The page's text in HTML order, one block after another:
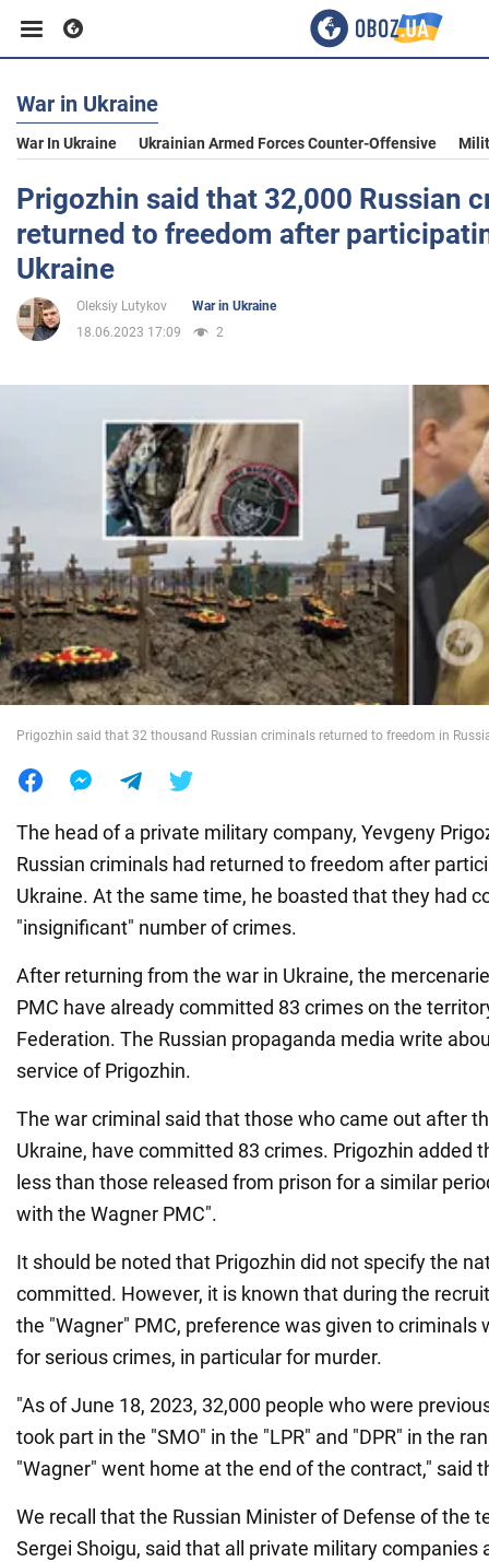
Business
Sport
Entertainment
Life
War in Ukraine
World
Food
War in Ukraine
War In Ukraine Ukrainian Armed Forces Counter-Offensive
Prigozhin said that 32,000 Russian
returned to freedom after
Ukraine
Oleksiy Lutykov
War in Ukraine
18.06.2023 17:09
2
Prigozhin said that 32 thousand Russian criminals returned to freedom in
The head of a private military company, Yevgeny
Russian criminals had returned to freedom after
Ukraine. At the same time, he boasted that they had
"insignificant" number of crimes.
After returning from the war in Ukraine, the
PMC have already committed 83 crimes on the
Federation. The Russian propaganda media write
service of Prigozhin.
The war criminal said that those who came out after
Ukraine, have committed 83 crimes. Prigozhin added
less than those released from prison for a similar
with the Wagner PMC".
It should be noted that Prigozhin did not specify the
committed. However, it is known that during the
the "Wagner" PMC, preference was given to criminals
for serious crimes, in particular for murder.
"As of June 18, 2023, 32,000 people who were
took part in the "SMO" in the "LPR" and "DPR" in the
"Wagner" went home at the end of the contract," said
We recall that the Russian Minister of Defense of the
Sergei Shoigu, said that all private military companies